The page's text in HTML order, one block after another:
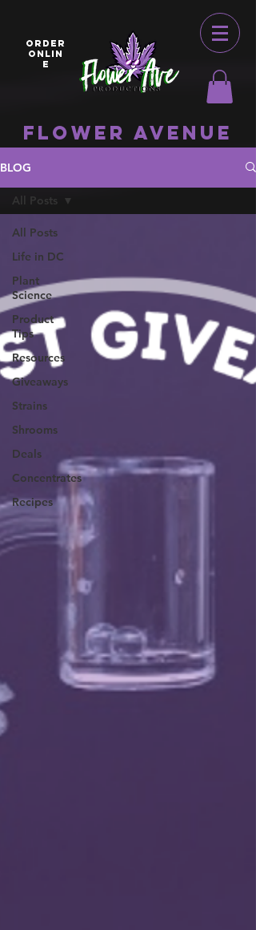
ORDER
ONLIN
E
Flower Avenue
BLOG
All Posts
Life in DC
Plant
Science
Product
Tips
Resources
Giveaways
Strains
Shrooms
Deals
Concentrates
Recipes
All Posts